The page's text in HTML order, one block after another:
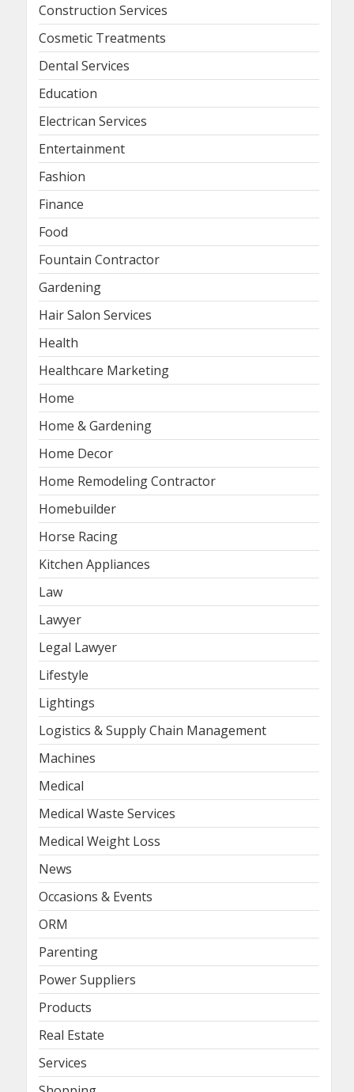
Construction Services
Cosmetic Treatments
Dental Services
Education
Electrican Services
Entertainment
Fashion
Finance
Food
Fountain Contractor
Gardening
Hair Salon Services
Health
Healthcare Marketing
Home
Home & Gardening
Home Decor
Home Remodeling Contractor
Homebuilder
Horse Racing
Kitchen Appliances
Law
Lawyer
Legal Lawyer
Lifestyle
Lightings
Logistics & Supply Chain Management
Machines
Medical
Medical Waste Services
Medical Weight Loss
News
Occasions & Events
ORM
Parenting
Power Suppliers
Products
Real Estate
Services